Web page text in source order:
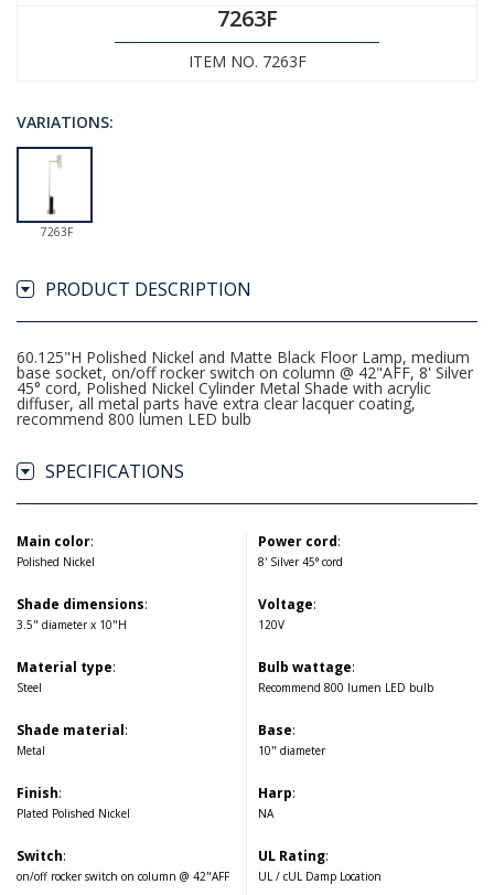
7263F
ITEM NO. 7263F
VARIATIONS:
7263F
PRODUCT DESCRIPTION
60.125"H Polished Nickel and Matte Black Floor Lamp, medium
base socket, on/off rocker switch on column @ 42"AFF, 8' Silver
45° cord, Polished Nickel Cylinder Metal Shade with acrylic
diffuser, all metal parts have extra clear lacquer coating,
recommend 800 lumen LED bulb
SPECIFICATIONS
Main color:
Polished Nickel
Shade dimensions:
3.5" diameter x 10"H
Material type:
Steel
Shade material:
Metal
Finish:
Plated Polished Nickel
Switch:
on/off rocker switch on column @ 42"AFF
Power cord:
8' Silver 45° cord
Voltage:
120V
Bulb wattage:
Recommend 800 lumen LED bulb
Base:
10" diameter
Harp:
NA
UL Rating:
UL / cUL Damp Location